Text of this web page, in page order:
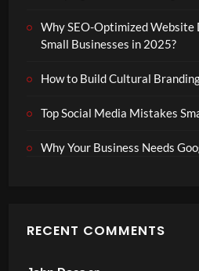
Why SEO-Optimized
Small Businesses in 2025?
How to Build Cultural
Top Social Media Mistakes
Why Your Business Needs
RECENT COMMENTS